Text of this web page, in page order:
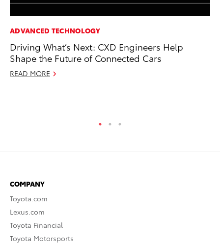
ADVANCED TECHNOLOGY
Driving What’s Next: CXD Engineers Help
Shape the Future of Connected Cars
READ MORE
COMPANY
Toyota.com
Lexus.com
Toyota Financial
Toyota Motorsports